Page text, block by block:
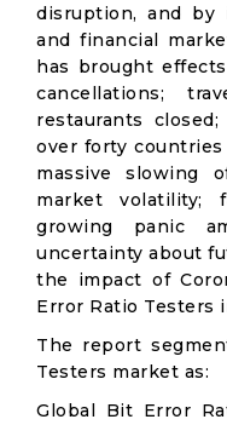
disruption, and by
and financial
has brought
cancellations;
restaurants
over forty
massive slowing
market volatility;
growing panic
uncertainty about
the impact of
Error Ratio Testers
The report
Testers market as:
Global Bit Error